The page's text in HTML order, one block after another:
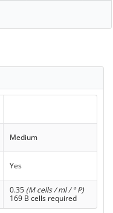
Medium
Yes
0.35 (M cells / ml / ° P)
169 B cells required